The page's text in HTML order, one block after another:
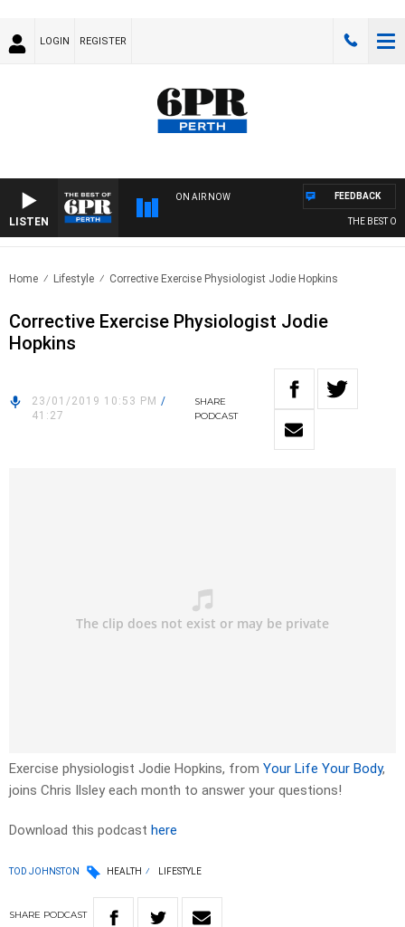
LOGIN REGISTER
LISTEN
ON AIR NOW
THE BEST OF
FEEDBACK
Home Lifestyle Corrective Exercise Physiologist Jodie Hopkins
Corrective Exercise Physiologist Jodie
Hopkins
23/01/2019 10:53 PM /
41:27
SHARE
PODCAST
Exercise physiologist Jodie Hopkins, from Your Life Your Body,
joins Chris Ilsley each month to answer your questions!
Download this podcast here
TOD JOHNSTON HEALTH LIFESTYLE
SHARE PODCAST